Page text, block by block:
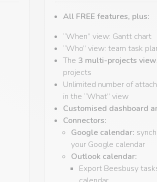
All FREE features, plus:
“When” view: Gantt chart
“Who” view: team task
The 3 multi-projects
projects
Unlimited number of
in the “What” view
Customised dashboard
Connectors:
Google calendar:
your Google calendar
Outlook calendar:
Export Beesbusy